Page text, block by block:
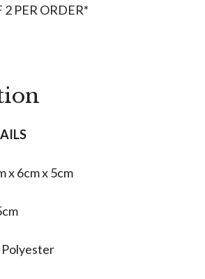
PER ORDER*
x 6cm x 5cm